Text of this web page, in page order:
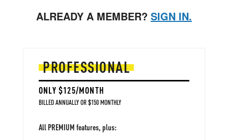
ALREADY A MEMBER? SIGN IN.
PROFESSIONAL
ONLY $125/MONTH
BILLED ANNUALLY OR $150 MONTHLY
All PREMIUM features, plus: